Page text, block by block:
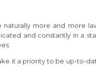
naturally more and more
and constantly in a
it a priority to be up-to-